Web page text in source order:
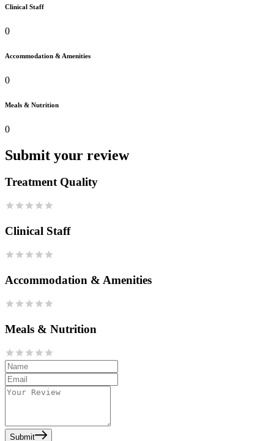
Clinical Staff
0
Accommodation & Amenities
0
Meals & Nutrition
0
Submit your review
Treatment Quality
Clinical Staff
Accommodation & Amenities
Meals & Nutrition
Submit